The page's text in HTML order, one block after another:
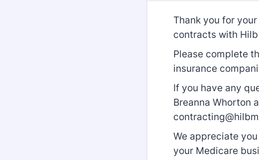
Thank you for
contracts with
Please complete
insurance
If you have any
Breanna Whorton
We appreciate
your Medicare